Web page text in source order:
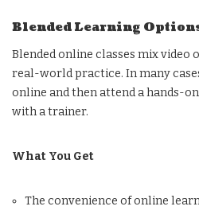
Blended Learning
Blended online classes mix
real-world practice. In many
online and then attend a hands-
with a trainer.
What You Get
The convenience of online